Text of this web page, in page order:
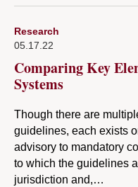
Research
05.17.22
Comparing Key
Systems
Though there are
guidelines, each exists
advisory to mandatory
to which the guidelines
jurisdiction and,…